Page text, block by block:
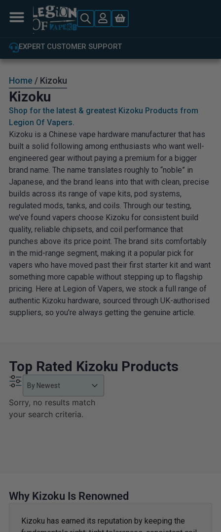
EXPERT CUSTOMER SUPPORT
Home / Kizoku
Kizoku
Shop for the latest & greatest Kizoku Products from
Legion Of Vapers.
Kizoku is a Chinese vape hardware manufacturer that has
built a solid following among enthusiasts who want well-
engineered gear without paying a premium for a bigger
brand name. The name translates roughly to “noble” in
Japanese, and the brand leans into that with clean, precise
builds across its range of vape kits, pod systems,
regulated mods, tanks, and coils. Through our testing,
we’ve found vapers choose Kizoku for consistent build
quality, reliable chipsets, and coil performance that
punches above its price point. The brand sits comfortably
in the mid-range segment, making it a popular pick for
vapers who have moved past their first starter kit and want
something more capable without stepping up to flagship
pricing. Here at Legion of Vapers, we stock a full range of
authentic Kizoku hardware, sourced through UK-authorised
suppliers, so you’re always getting the genuine article.
Top Rated Kizoku Products
Product Order
Product Order
By Newest
Product Order
Sorry, no results match
your search criteria.
Why Kizoku Is Renowned
Kizoku has earned its reputation by keeping the